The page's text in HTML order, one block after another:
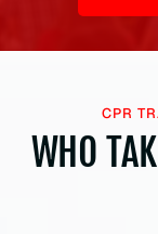
CPR
WHO